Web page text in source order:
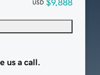
USD $9,888
us a call.